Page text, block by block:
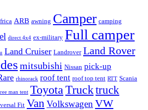
ARB awning Camper camping
direct 4x4 ex-military Full camper
Land Cruiser Landrover Land Rover
mitsubishi Nissan pick-up
rhinorack roof tent roof top tent RTT Scania
man tent Toyota Trucktruck
Fit Van Volkswagen VW